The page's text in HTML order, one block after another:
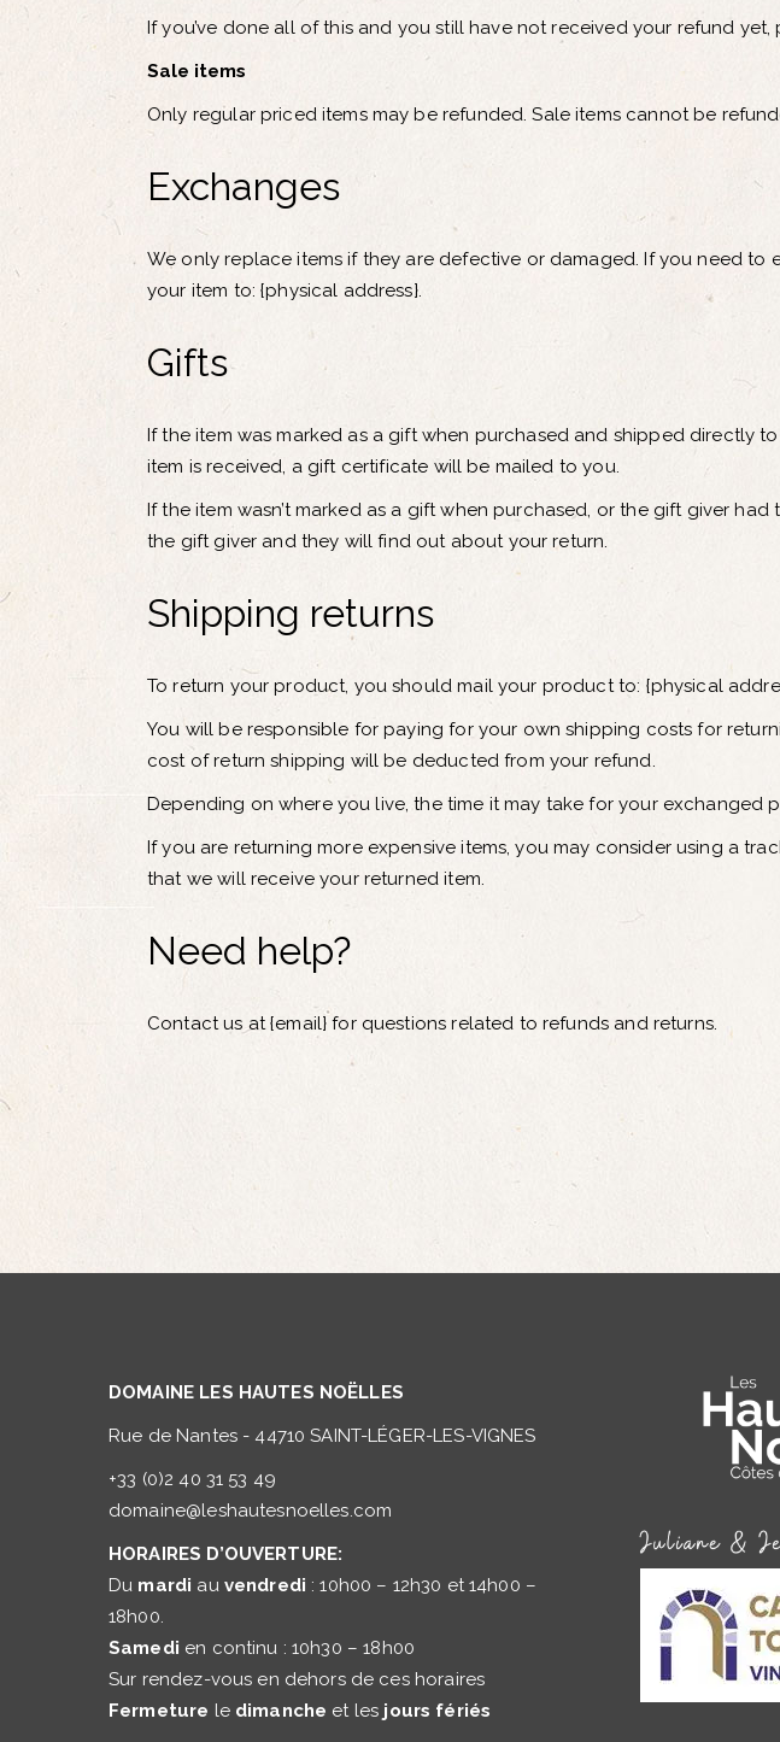
If you’ve done all of this and you still have not received your refund
Sale items
Only regular priced items may be refunded. Sale items cannot be
Exchanges
We only replace items if they are defective or damaged. If you need to
your item to: {physical address}.
Gifts
If the item was marked as a gift when purchased and shipped directly
item is received, a gift certificate will be mailed to you.
If the item wasn’t marked as a gift when purchased, or the gift giver
the gift giver and they will find out about your return.
Shipping returns
To return your product, you should mail your product to: {physical
You will be responsible for paying for your own shipping costs for
cost of return shipping will be deducted from your refund.
Depending on where you live, the time it may take for your exchanged
If you are returning more expensive items, you may consider using a
that we will receive your returned item.
Need help?
Contact us at {email} for questions related to refunds and returns.
DOMAINE LES HAUTES NOËLLES
Rue de Nantes - 44710 SAINT-LÉGER-LES-VIGNES
+33 (0)2 40 31 53 49
domaine@leshautesnoelles.com
HORAIRES D’OUVERTURE:
Du mardi au vendredi : 10h00 – 12h30 et 14h00 –
18h00.
Samedi en continu : 10h30 – 18h00
Sur rendez-vous en dehors de ces horaires
Fermeture le dimanche et les jours fériés